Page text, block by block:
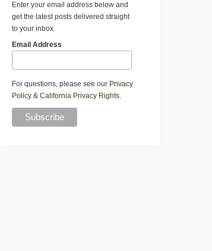
Enter your email address below and
get the latest posts delivered straight
to your inbox.
Email Address
For questions, please see our Privacy
Policy & California Privacy Rights.